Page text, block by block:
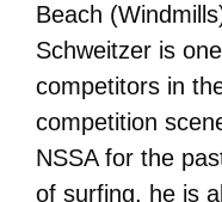
Beach
Schweitzer is
competitors in
competition
NSSA for the
of surfing, he is